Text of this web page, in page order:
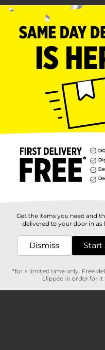
of s'mores with pure,
colors, flavors or
is rich, delicious,
Customer
Get the items you need and
delivered to your door in as
Dismiss Start
*for a limited time only. Free
clipped in order for it